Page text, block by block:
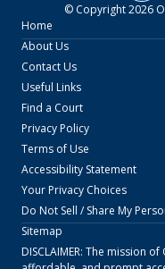
© Copyright2026
Home
About Us
Contact Us
Useful Links
Find a Court
Privacy Policy
Terms of Use
Accessibility Statement
Your Privacy Choices
Do Not Sell / Share My
Sitemap
DISCLAIMER: The mission of